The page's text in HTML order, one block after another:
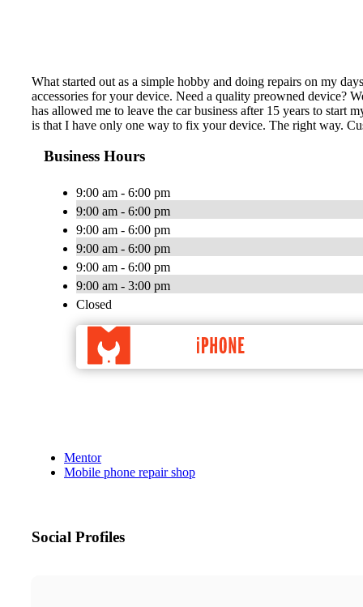
What started out as a simple hobby and doing repairs on my
accessories for your device. Need a quality preowned device?
has allowed me to leave the car business after 15 years to
is that I have only one way to fix your device. The right way.
Business Hours
9:00 am - 6:00 pm
9:00 am - 6:00 pm
9:00 am - 6:00 pm
9:00 am - 6:00 pm
9:00 am - 6:00 pm
9:00 am - 3:00 pm
Closed
Mentor
Mobile phone repair shop
Social Profiles